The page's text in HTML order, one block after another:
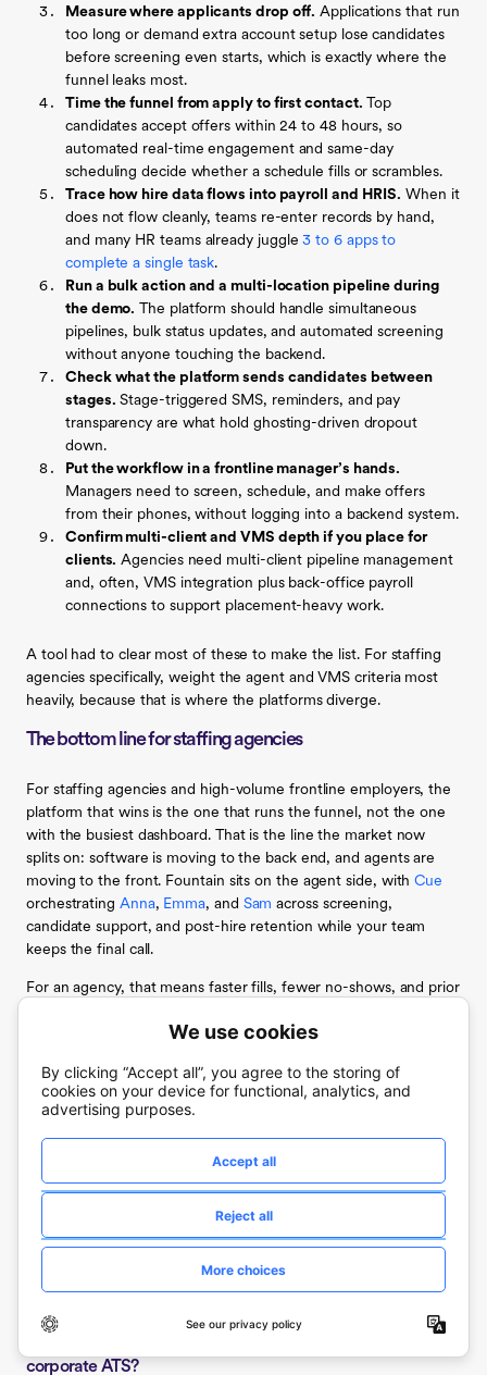
Measure where applicants drop off. Applications that run
too long or demand extra account setup lose candidates
before screening even starts, which is exactly where the
funnel leaks most.
Time the funnel from apply to first contact. Top
candidates accept offers within 24 to 48 hours, so
automated real-time engagement and same-day
scheduling decide whether a schedule fills or scrambles.
Trace how hire data flows into payroll and HRIS. When it
does not flow cleanly, teams re-enter records by hand,
and many HR teams already juggle3 to 6 apps to
complete a single task.
Run a bulk action and a multi-location pipeline during
the demo. The platform should handle simultaneous
pipelines, bulk status updates, and automated screening
without anyone touching the backend.
Check what the platform sends candidates between
stages. Stage-triggered SMS, reminders, and pay
transparency are what hold ghosting-driven dropout
down.
Put the workflow in a frontline manager’s hands.
Managers need to screen, schedule, and make offers
from their phones, without logging into a backend system.
Confirm multi-client and VMS depth if you place for
clients. Agencies need multi-client pipeline management
and, often, VMS integration plus back-office payroll
connections to support placement-heavy work.
A tool had to clear most of these to make the list. For staffing
agencies specifically, weight the agent and VMS criteria most
heavily, because that is where the platforms diverge.
The bottom line for staffing agencies
For staffing agencies and high-volume frontline employers, the
platform that wins is the one that runs the funnel, not the one
with the busiest dashboard. That is the line the market now
splits on: software is moving to the back end, and agents are
moving to the front. Fountain sits on the agent side, withCue
orchestrating Anna, Emma, and Sam across screening,
candidate support, and post-hire retention while your team
keeps the final call.
For an agency, that means faster fills, fewer no-shows, and prior
sourcing spend, all on a platform that integrates with Workday,
pulling a multi-week hiring cycle down toward hours are the
ones letting agents carry the volume while people make the
to see it run on a live staffing funnel. A demo
walks through Cue turning a staffing target into a built roster,
Anna screening candidates by voice 24/7, and Sam catching
first-week attrition before it costs you the rehire.
Frequently asked questions about AI tools for staffing
agencies
corporate ATS?